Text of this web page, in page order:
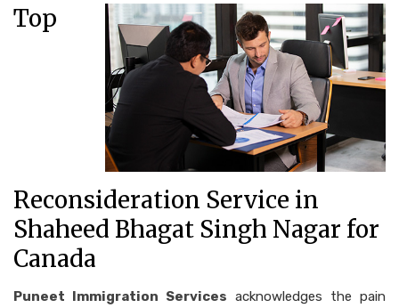
Top
Reconsideration Service in
Shaheed Bhagat Singh Nagar for
Canada
Puneet Immigration Services acknowledges the pain